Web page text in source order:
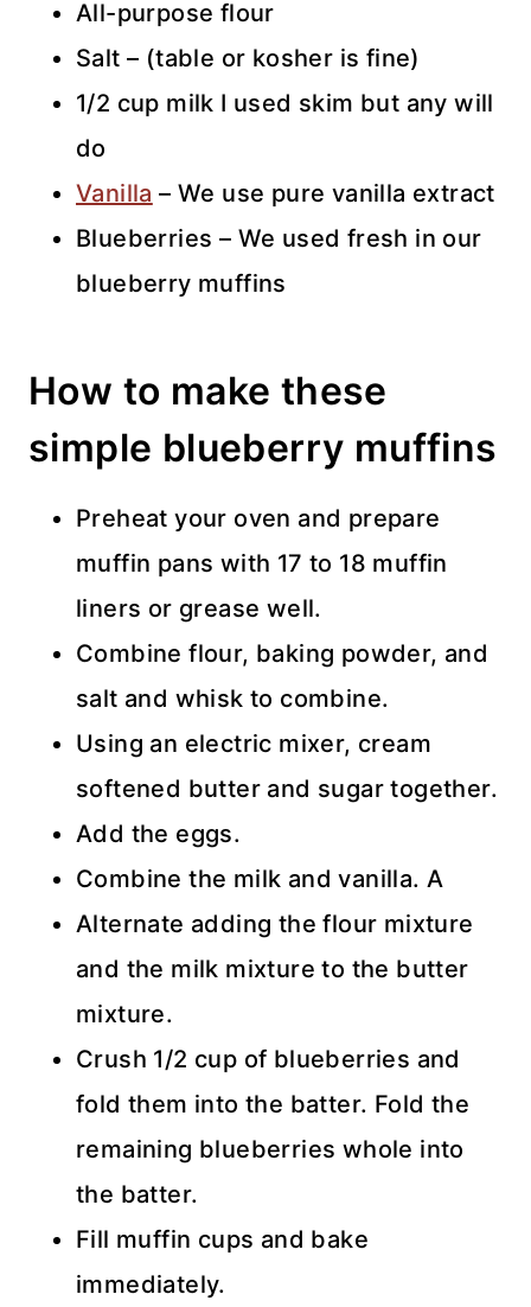
All-purpose flour
Salt – (table or kosher is fine)
1/2 cup milk I used skim but any will
do
Vanilla – We use pure vanilla extract
Blueberries – We used fresh in our
blueberry muffins
How to make these
simple blueberry muffins
Preheat your oven and prepare
muffin pans with 17 to 18 muffin
liners or grease well.
Combine flour, baking powder, and
salt and whisk to combine.
Using an electric mixer, cream
softened butter and sugar together.
Add the eggs.
Combine the milk and vanilla. A
Alternate adding the flour mixture
and the milk mixture to the butter
mixture.
Crush 1/2 cup of blueberries and
fold them into the batter. Fold the
remaining blueberries whole into
the batter.
Fill muffin cups and bake
immediately.